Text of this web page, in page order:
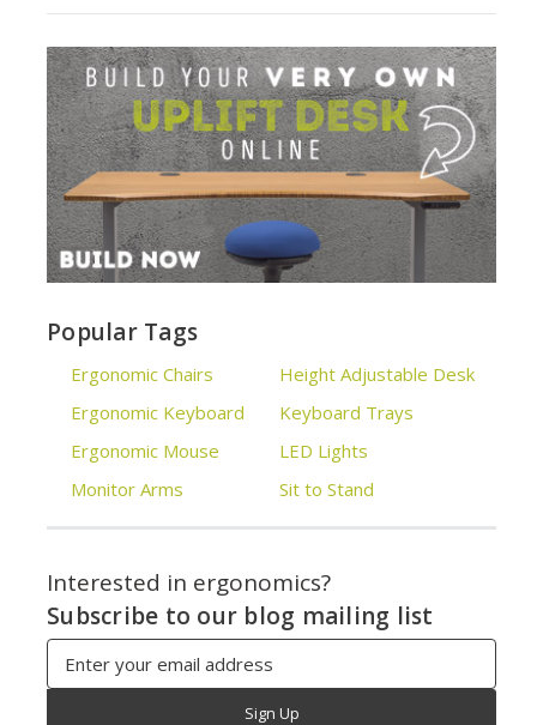
Popular Tags
Ergonomic Chairs
Ergonomic Keyboard
Ergonomic Mouse
Monitor Arms
Height Adjustable Desk
Keyboard Trays
LED Lights
Sit to Stand
Interested in ergonomics?
Subscribe to our blog mailing list
Address